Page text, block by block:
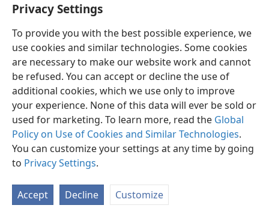
Privacy Settings
To provide you with the best possible experience, we
use cookies and similar technologies. Some cookies
are necessary to make our website work and cannot
be refused. You can accept or decline the use of
additional cookies, which we use only to improve
your experience. None of this data will ever be sold or
used for marketing. To learn more, read the Global
Policy on Use of Cookies and Similar Technologies.
You can customize your settings at any time by going
to Privacy Settings.
Accept Decline Customize
English Preferences
Copyright© 2026 Watch Tower Bible and Tract Society of Pennsylvania
Privacy Settings